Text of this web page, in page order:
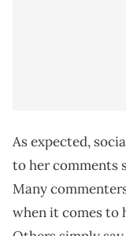
As expected,
to her comments
Many
when it comes to